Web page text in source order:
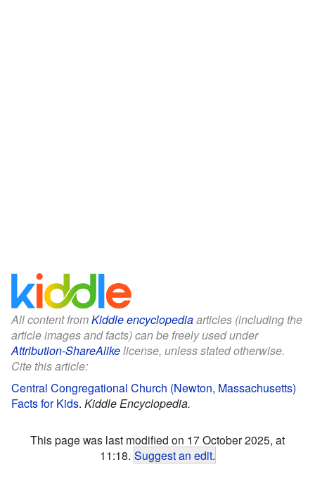
All content fromKiddle encyclopediaarticles (including the
article images and facts) can be freely used under
Attribution-ShareAlikelicense, unless stated otherwise.
Cite this article:
Central Congregational Church (Newton, Massachusetts)
Facts for Kids. Kiddle Encyclopedia.
This page was last modified on 17 October 2025, at
11:18. Suggest an edit.